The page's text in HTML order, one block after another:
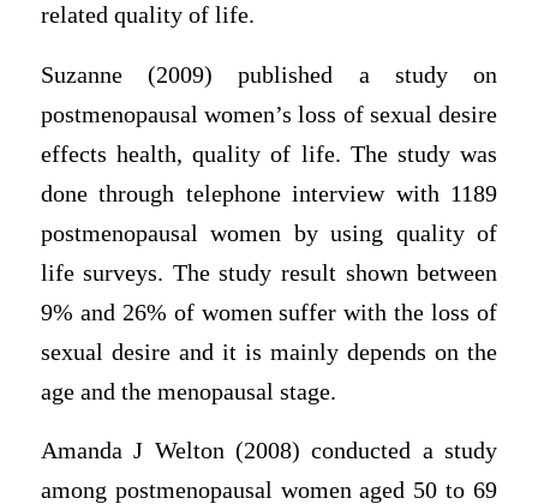
related quality of life.
Suzanne (2009) published a study on
postmenopausal women’s loss of sexual desire
effects health, quality of life. The study was
done through telephone interview with 1189
postmenopausal women by using quality of
life surveys. The study result shown between
9% and 26% of women suffer with the loss of
sexual desire and it is mainly depends on the
age and the menopausal stage.
Amanda J Welton (2008) conducted a study
among postmenopausal women aged 50 to 69